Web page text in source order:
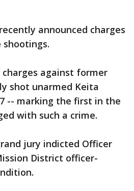
announced charges
shootings.
against former
shot unarmed Keita
-- marking the first in the
with such a crime.
jury indicted Officer
District officer-